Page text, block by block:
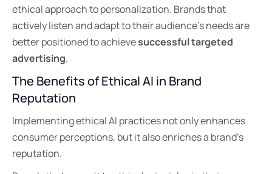
ethical approach to personalization. Brands that
actively listen and adapt to their audience’s needs are
better positioned to achievesuccessful targeted
advertising.
The Benefits of Ethical AI in Brand
Reputation
Implementing ethical AI practices not only enhances
consumer perceptions, but it also enriches a brand’s
reputation.